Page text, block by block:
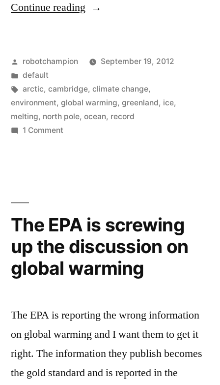
Continue reading “Video:
shrinks
to
record
levels,
4
Posted
by
robotchampion
September 19, 2012
Posted
in
default
Tags:
arctic, cambridge, climate change,
environment, global warming, greenland, ice,
melting, north pole, ocean, record
1 Commenton
levels,
could
be
gone
The EPA is screwing
up the discussion on
global warming
The EPA is reporting the wrong information
on global warming and I want them to get it
right. The information they publish becomes
the gold standard and is reported in the